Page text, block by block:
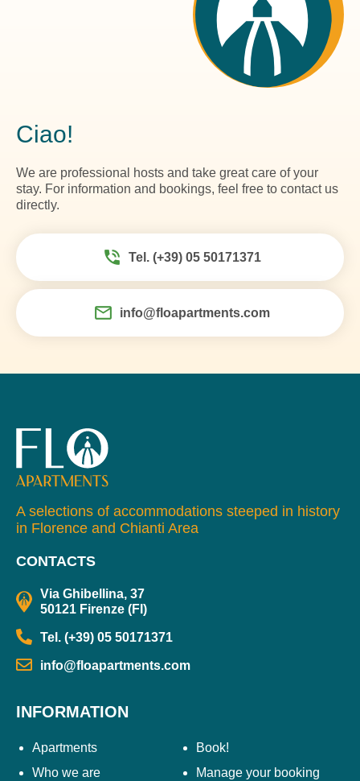
Ciao!
We are professional hosts and take great care of your
stay. For information and bookings, feel free to contact us
directly.
Tel. (+39) 05 50171371
info@floapartments.com
A selections of accommodations steeped in history
in Florence and Chianti Area
CONTACTS
Via Ghibellina, 37
50121 Firenze (FI)
Tel. (+39) 05 50171371
info@floapartments.com
INFORMATION
Apartments
Who we are
Book!
Manage your booking